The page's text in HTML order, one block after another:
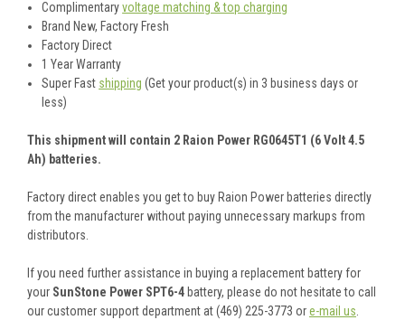
Complimentaryvoltage matching & top charging
Brand New, Factory Fresh
Factory Direct
1 Year Warranty
Super Fast shipping (Get your product(s) in 3 business days or
less)
This shipment will contain 2 Raion Power RG0645T1 (6 Volt 4.5
Ah) batteries.
Factory direct enables you get to buy Raion Power batteries directly
from the manufacturer without paying unnecessary markups from
distributors.
If you need further assistance in buying a replacement battery for
your SunStone Power SPT6-4 battery, please do not hesitate to call
our customer support department at (469) 225-3773 ore-mail us.